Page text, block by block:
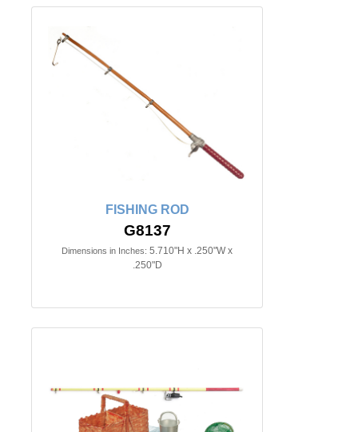
FISHING ROD
G8137
Dimensions in Inches: 5.710"H x .250"W x
.250"D